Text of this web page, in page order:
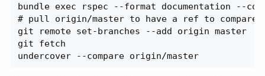
bundle exec rspec --format documentation --
# pull origin/master to have a ref to compare
git remote set-branches --add origin master
git fetch
undercover --compare origin/master